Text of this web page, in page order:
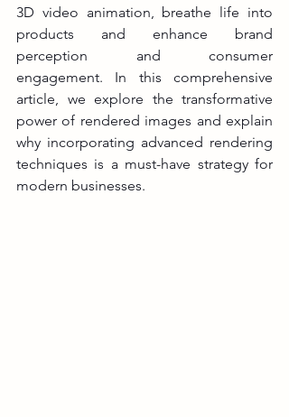
3D video animation, breathe life into
products and enhance brand
perception and consumer
engagement. In this comprehensive
article, we explore the transformative
power of rendered images and explain
why incorporating advanced rendering
techniques is a must-have strategy for
modern businesses.